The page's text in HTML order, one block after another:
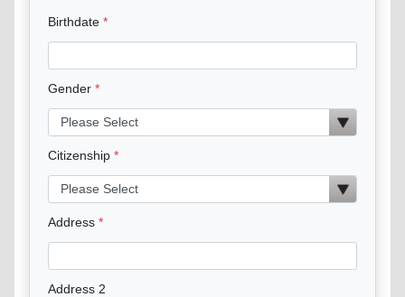
Birthdate
Gender
Citizenship
Address
Address 2